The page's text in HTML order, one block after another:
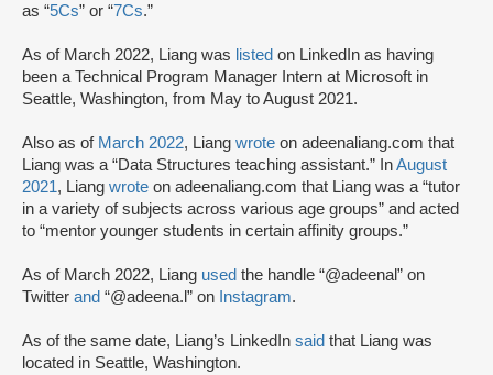
as “5Cs” or “7Cs.”
As of March 2022, Liang was listed on LinkedIn as having
been a Technical Program Manager Intern at Microsoft in
Seattle, Washington, from May to August 2021.
Also as of March 2022, Liang wrote on adeenaliang.com that
Liang was a “Data Structures teaching assistant.” InAugust
2021, Liang wrote on adeenaliang.com that Liang was a “tutor
in a variety of subjects across various age groups” and acted
to “mentor younger students in certain affinity groups.”
As of March 2022, Liang used the handle “@adeenal” on
Twitter and “@adeena.l” on Instagram.
As of the same date, Liang’s LinkedIn said that Liang was
located in Seattle, Washington.